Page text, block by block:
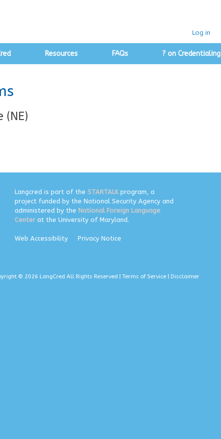
Log in
Resources FAQs ? on Credentialing
(NE)
Langcred is part of the STARTALKprogram, a
project funded by the National Security Agency and
administered by the National Foreign Language
Centerat the University of Maryland.
Web Accessibility Privacy Notice
© 2026 LangCred All Rights Reserved | Terms of Service Disclaimer